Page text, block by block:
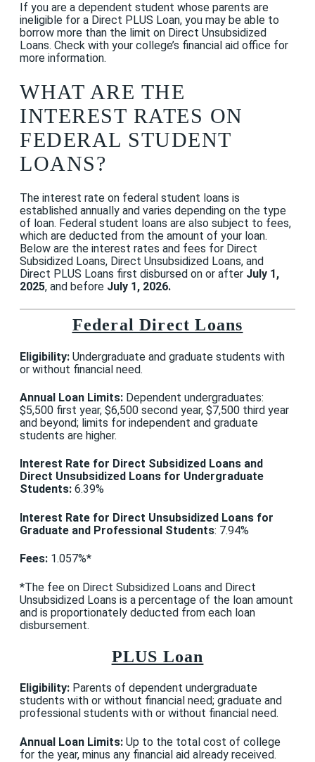
If you are a dependent student whose parents are
ineligible for a Direct PLUS Loan, you may be able to
borrow more than the limit on Direct Unsubsidized
Loans. Check with your college’s financial aid office for
more information.
WHAT ARE THE
INTEREST RATES ON
FEDERAL STUDENT
LOANS?
The interest rate on federal student loans is
established annually and varies depending on the type
of loan. Federal student loans are also subject to fees,
which are deducted from the amount of your loan.
Below are the interest rates and fees for Direct
Subsidized Loans, Direct Unsubsidized Loans, and
Direct PLUS Loans first disbursed on or after July 1,
2025, and before July 1, 2026.
Federal Direct Loans
Eligibility: Undergraduate and graduate students with
or without financial need.
Annual Loan Limits: Dependent undergraduates:
$5,500 first year, $6,500 second year, $7,500 third year
and beyond; limits for independent and graduate
students are higher.
Interest Rate for Direct Subsidized Loans and
Direct Unsubsidized Loans for Undergraduate
Students: 6.39%
Interest Rate for Direct Unsubsidized Loans for
Graduate and Professional Students: 7.94%
Fees: 1.057%*
*The fee on Direct Subsidized Loans and Direct
Unsubsidized Loans is a percentage of the loan amount
and is proportionately deducted from each loan
disbursement.
PLUS Loan
Eligibility: Parents of dependent undergraduate
students with or without financial need; graduate and
professional students with or without financial need.
Annual Loan Limits: Up to the total cost of college
for the year, minus any financial aid already received.